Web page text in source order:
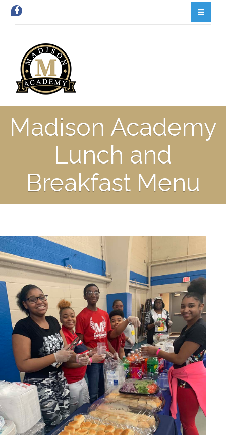
Madison Academy
Lunch and
Breakfast Menu